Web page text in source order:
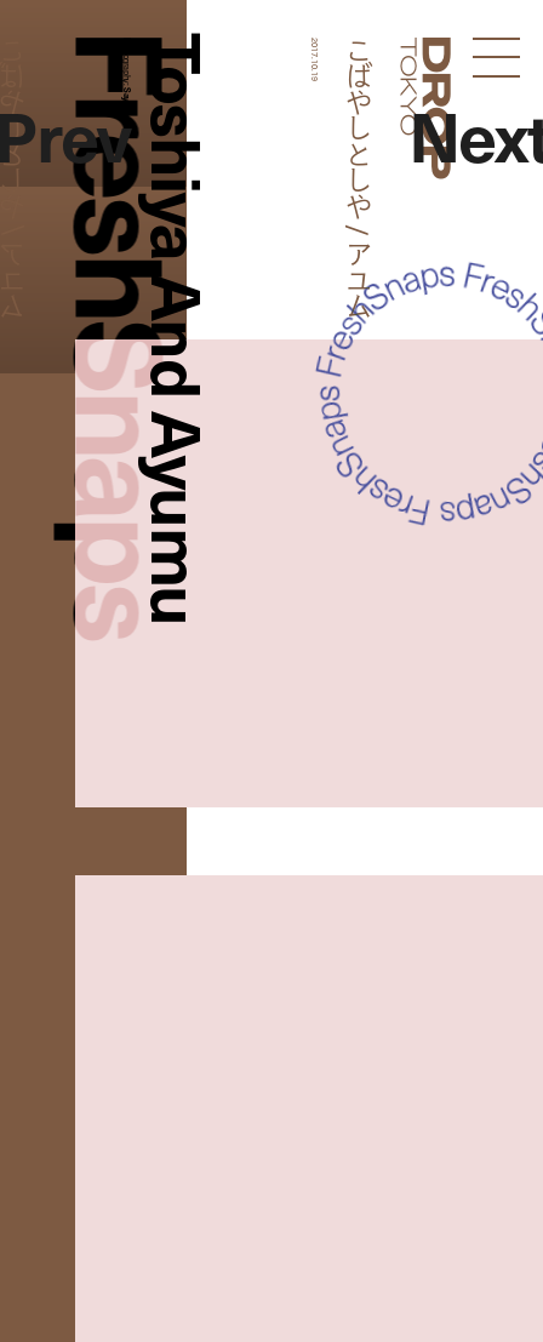
Droptokyo
FreshSnaps
Toshiya And Ayumu
Photography:
Saya Nomura こばやしとしや / アユム
2017.10.19
/ アユム